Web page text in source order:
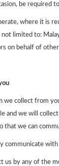
be required
where it is
not limited to:
on behalf of
we collect from
and we will
that we can
communicate
us by any of the